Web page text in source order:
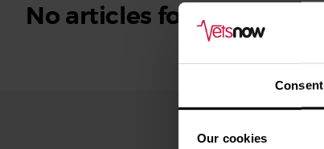
Consent
Our cookies
No articles found.